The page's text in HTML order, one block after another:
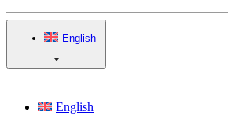
English
English